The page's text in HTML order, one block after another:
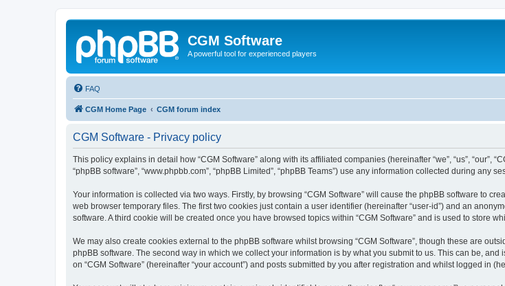
CGM Software
A powerful tool for experienced players
FAQ
CGM Home Page CGM forum index
CGM Software - Privacy policy
This policy explains in detail how “CGM Software” along with its affiliated companies (hereinafter “we”, “us”, “our”,
“phpBB software”, “www.phpbb.com”, “phpBB Limited”, “phpBB Teams”) use any information collected during any
Your information is collected via two ways. Firstly, by browsing “CGM Software” will cause the phpBB software to
web browser temporary files. The first two cookies just contain a user identifier (hereinafter “user-id”) and an
software. A third cookie will be created once you have browsed topics within “CGM Software” and is used to store
We may also create cookies external to the phpBB software whilst browsing “CGM Software”, though these are
phpBB software. The second way in which we collect your information is by what you submit to us. This can be,
on “CGM Software” (hereinafter “your account”) and posts submitted by you after registration and whilst logged in